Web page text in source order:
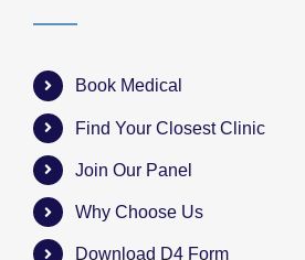
Book Medical
Find Your Closest Clinic
Join Our Panel
Why Choose Us
Download D4 Form